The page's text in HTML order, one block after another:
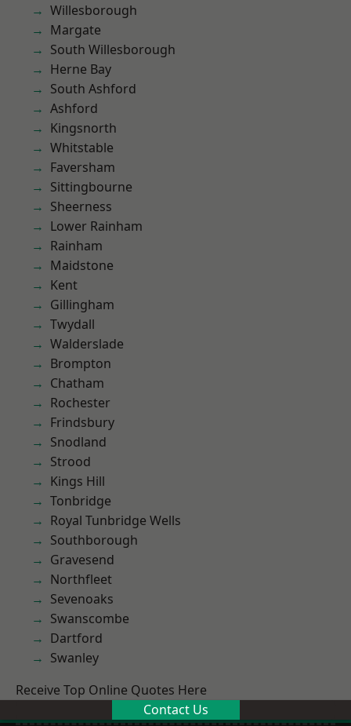
Willesborough
Margate
South Willesborough
Herne Bay
South Ashford
Ashford
Kingsnorth
Whitstable
Faversham
Sittingbourne
Sheerness
Lower Rainham
Rainham
Maidstone
Kent
Gillingham
Twydall
Walderslade
Brompton
Chatham
Rochester
Frindsbury
Snodland
Strood
Kings Hill
Tonbridge
Royal Tunbridge Wells
Southborough
Gravesend
Northfleet
Sevenoaks
Swanscombe
Dartford
Swanley
Receive Top Online Quotes Here
Contact Us